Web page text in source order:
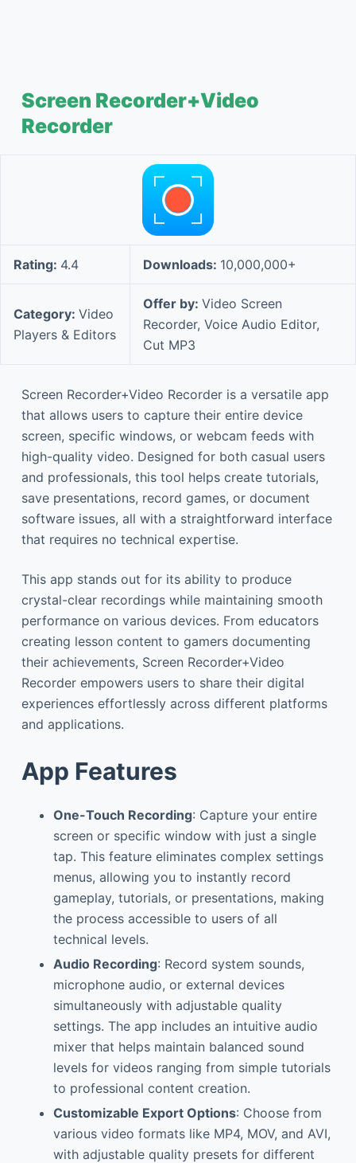
Screen Recorder+Video
Recorder
Rating: 4.4 Downloads: 10,000,000+
Category: Video
Players & Editors
Offer by: Video Screen
Recorder, Voice Audio Editor,
Cut MP3
Screen Recorder+Video Recorder is a versatile app
that allows users to capture their entire device
screen, specific windows, or webcam feeds with
high-quality video. Designed for both casual users
and professionals, this tool helps create tutorials,
save presentations, record games, or document
software issues, all with a straightforward interface
that requires no technical expertise.
This app stands out for its ability to produce
crystal-clear recordings while maintaining smooth
performance on various devices. From educators
creating lesson content to gamers documenting
their achievements, Screen Recorder+Video
Recorder empowers users to share their digital
experiences effortlessly across different platforms
and applications.
App Features
One-Touch Recording: Capture your entire
screen or specific window with just a single
tap. This feature eliminates complex settings
menus, allowing you to instantly record
gameplay, tutorials, or presentations, making
the process accessible to users of all
technical levels.
Audio Recording: Record system sounds,
microphone audio, or external devices
simultaneously with adjustable quality
settings. The app includes an intuitive audio
mixer that helps maintain balanced sound
levels for videos ranging from simple tutorials
to professional content creation.
Customizable Export Options: Choose from
various video formats like MP4, MOV, and AVI,
with adjustable quality presets for different